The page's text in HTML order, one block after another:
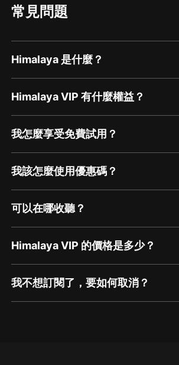
常見問題
Himalaya 是什麼？
Himalaya VIP 有什麼權益？
我怎麼享受免費試用？
我該怎麼使用優惠碼？
可以在哪收聽？
Himalaya VIP 的價格是多少？
我不想訂閱了，要如何取消？